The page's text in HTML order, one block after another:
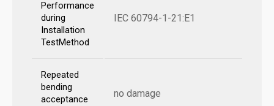
Performance
during
Installation
TestMethod
IEC 60794-1-21:E1
Repeated
bending
acceptance
no damage